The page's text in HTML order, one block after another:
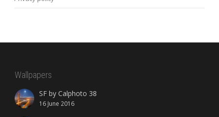
Wallpapers
SF by Calphoto 38
16 June 2016